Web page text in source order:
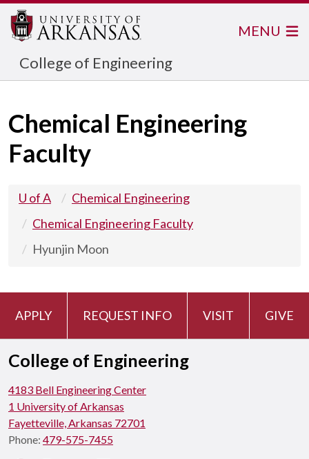
College of Engineering
MENU
Chemical Engineering
Faculty
U of A
Chemical Engineering
Chemical Engineering Faculty
Hyunjin Moon
APPLY REQUEST INFO VISIT GIVE
College of Engineering
4183 Bell Engineering Center
1 University of Arkansas
Fayetteville, Arkansas 72701
Phone: 479-575-7455